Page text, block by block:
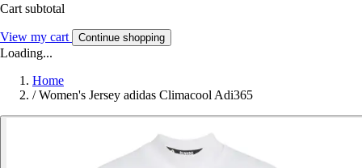
Cart subtotal
View my cart Continue shopping
Loading...
Home
/ Women's Jersey adidas Climacool Adi365